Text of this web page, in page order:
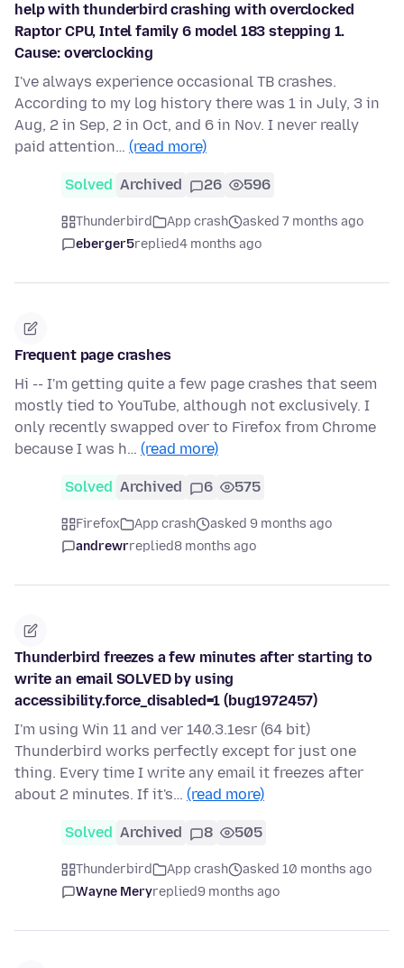
help with thunderbird crashing with overclocked
Raptor CPU, Intel family 6 model 183 stepping 1.
Cause: overclocking
I've always experience occasional TB crashes.
According to my log history there was 1 in July, 3 in
Aug, 2 in Sep, 2 in Oct, and 6 in Nov. I never really
paid attention… (read more)
Solved Archived 26 596
Thunderbird App crash
asked 7 months ago
eberger5replied4 months ago
Frequent page crashes
Hi -- I'm getting quite a few page crashes that seem
mostly tied to YouTube, although not exclusively. I
only recently swapped over to Firefox from Chrome
because I was h… (read more)
Solved Archived 6 575
Firefox App crash
asked 9 months ago
andrewrreplied8 months ago
Thunderbird freezes a few minutes after starting to
write an email SOLVED by using
accessibility.force_disabled=1 (bug1972457)
I'm using Win 11 and ver 140.3.1esr (64 bit)
Thunderbird works perfectly except for just one
thing. Every time I write any email it freezes after
about 2 minutes. If it's… (read more)
Solved Archived 8 505
Thunderbird App crash
asked 10 months ago
Wayne Meryreplied9 months ago